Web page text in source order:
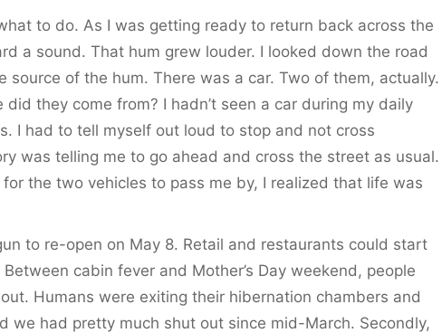
to do. As I was getting ready to return back across the
a sound. That hum grew louder. I looked down the road
source of the hum. There was a car. Two of them, actually.
they come from? I hadn’t seen a car during my daily
I had to tell myself out loud to stop and not cross
was telling me to go ahead and cross the street as usual.
the two vehicles to pass me by, I realized that life was
to re-open on May 8. Retail and restaurants could start
cabin fever and Mother’s Day weekend, people
Humans were exiting their hibernation chambers and
we had pretty much shut out since mid-March. Secondly,